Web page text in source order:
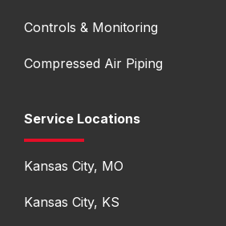
Controls & Monitoring
Compressed Air Piping
Service Locations
Kansas City, MO
Kansas City, KS